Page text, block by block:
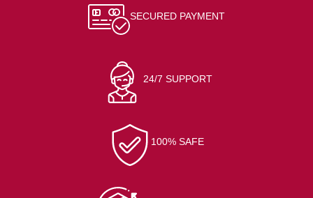
SECURED PAYMENT
24/7 SUPPORT
100% SAFE